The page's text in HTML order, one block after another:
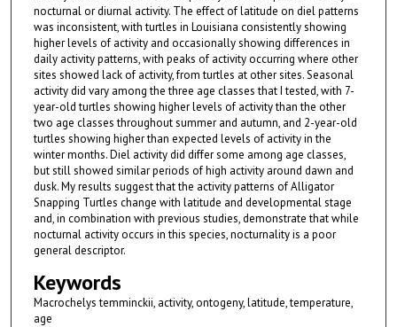
nocturnal or diurnal activity. The effect of latitude on diel patterns
was inconsistent, with turtles in Louisiana consistently showing
higher levels of activity and occasionally showing differences in
daily activity patterns, with peaks of activity occurring where other
sites showed lack of activity, from turtles at other sites. Seasonal
activity did vary among the three age classes that I tested, with 7-
year-old turtles showing higher levels of activity than the other
two age classes throughout summer and autumn, and 2-year-old
turtles showing higher than expected levels of activity in the
winter months. Diel activity did differ some among age classes,
but still showed similar periods of high activity around dawn and
dusk. My results suggest that the activity patterns of Alligator
Snapping Turtles change with latitude and developmental stage
and, in combination with previous studies, demonstrate that while
nocturnal activity occurs in this species, nocturnality is a poor
general descriptor.
Keywords
Macrochelys temminckii, activity, ontogeny, latitude, temperature,
age